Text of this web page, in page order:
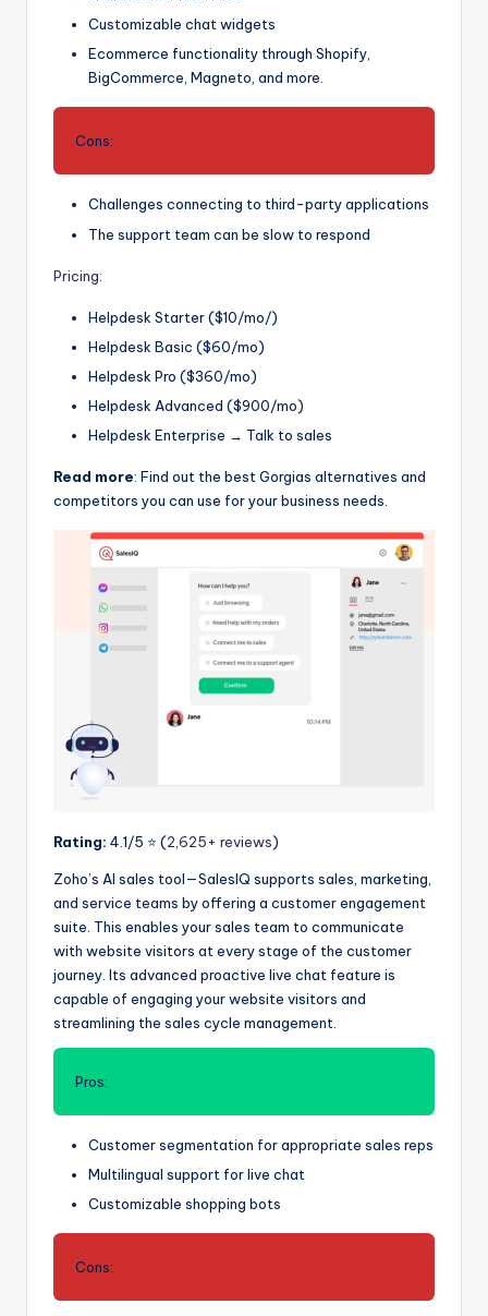
Customizable chat widgets
Ecommerce functionality through Shopify,
BigCommerce, Magneto, and more.
Cons:
Challenges connecting to third-party applications
The support team can be slow to respond
Pricing:
Helpdesk Starter ($10/mo/)
Helpdesk Basic ($60/mo)
Helpdesk Pro ($360/mo)
Helpdesk Advanced ($900/mo)
Helpdesk Enterprise → Talk to sales
Read more: Find out the best Gorgias alternatives and
competitors you can use for your business needs.
Rating: 4.1/5 ⭐️ (2,625+ reviews)
Zoho’s AI sales tool—SalesIQ supports sales, marketing,
and service teams by offering a customer engagement
suite. This enables your sales team to communicate
with website visitors at every stage of the customer
journey. Its advanced proactive live chat feature is
capable of engaging your website visitors and
streamlining the sales cycle management.
Pros:
Customer segmentation for appropriate sales reps
Multilingual support for live chat
Customizable shopping bots
Cons: